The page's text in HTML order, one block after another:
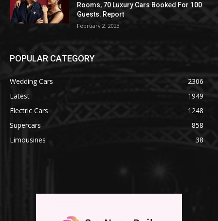
Rooms, 70 Luxury Cars Booked For 100
Guests: Report
February 2, 2023
POPULAR CATEGORY
Wedding Cars
2306
Latest
1949
Electric Cars
1248
Supercars
858
Limousines
38